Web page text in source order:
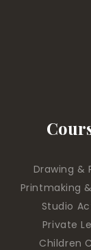
Drawing &
Printmaking
Studio
Private
Children